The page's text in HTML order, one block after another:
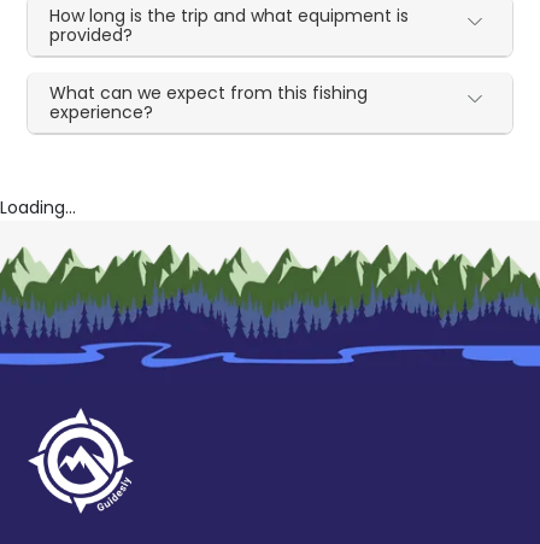
How long is the trip and what equipment is
provided?
What can we expect from this fishing
experience?
Loading...